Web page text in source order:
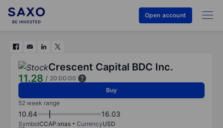
Open account
Crescent Capital BDC Inc.
11.28 / 20:00:00
Buy
52 week range
10.64 16.03
SymbolCCAP:xnas CurrencyUSD